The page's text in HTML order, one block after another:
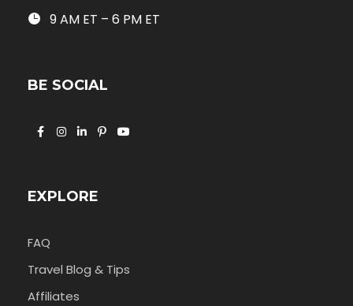
9 AM ET – 6 PM ET
BE SOCIAL
EXPLORE
FAQ
Travel Blog & Tips
Affiliates